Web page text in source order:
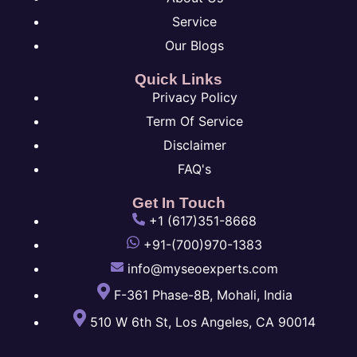
Service
Our Blogs
Quick Links
Privacy Policy
Term Of Service
Disclaimer
FAQ's
Get In Touch
+1 (617)351-8668
+91-(700)970-1383
info@myseoexperts.com
F-361 Phase-8B, Mohali, India
510 W 6th St, Los Angeles, CA 90014